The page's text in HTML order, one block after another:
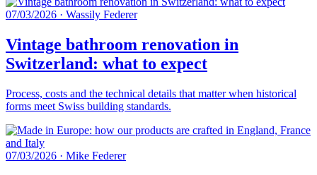
07/03/2026 · Wassily Federer
Vintage bathroom renovation in
Switzerland: what to expect
Process, costs and the technical details that matter when historical
forms meet Swiss building standards.
07/03/2026 · Mike Federer